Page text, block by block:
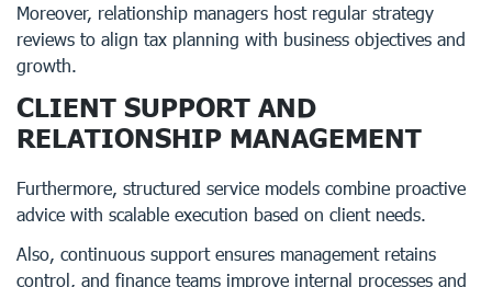
Moreover, relationship managers host regular strategy
reviews to align tax planning with business objectives and
growth.
CLIENT SUPPORT AND
RELATIONSHIP MANAGEMENT
Furthermore, structured service models combine proactive
advice with scalable execution based on client needs.
Also, continuous support ensures management retains
control, and finance teams improve internal processes and